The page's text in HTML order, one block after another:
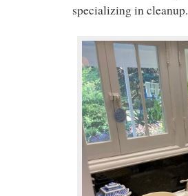
specializing in cleanup.